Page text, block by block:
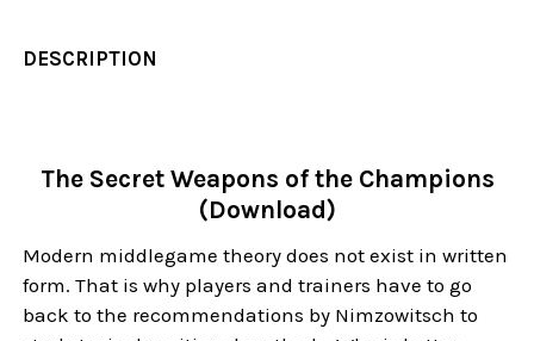
DESCRIPTION
The Secret Weapons of the Champions
(Download)
Modern middlegame theory does not exist in written
form. That is why players and trainers have to go
back to the recommendations by Nimzowitsch to